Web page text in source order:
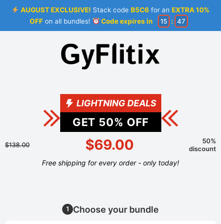
AUGUST EXCLUSIVE! Stack codeB5C6 for anEXTRA 10%
OFFon all bundles! Code expires in 15 : 46
LIGHTNING DEALS
GET 50% OFF
$138.00 $69.00
50%
discount
Free shipping for every order - only today!
1 Choose your bundle